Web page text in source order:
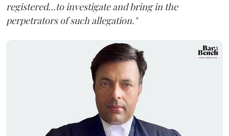
registered...to investigate and bring in the
perpetrators of such allegation."